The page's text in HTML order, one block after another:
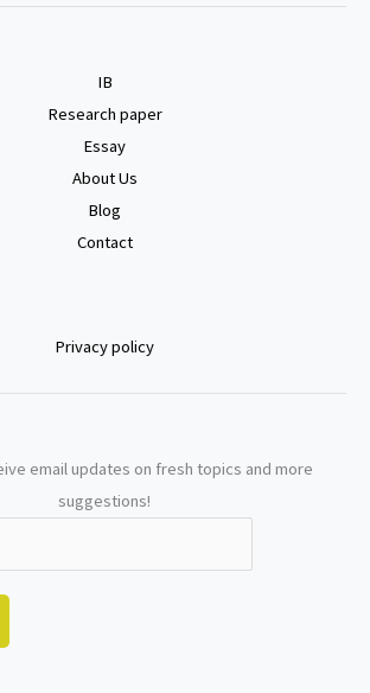
IB
Research paper
Essay
About Us
Blog
Contact
Privacy policy
email updates on fresh topics and more
suggestions!